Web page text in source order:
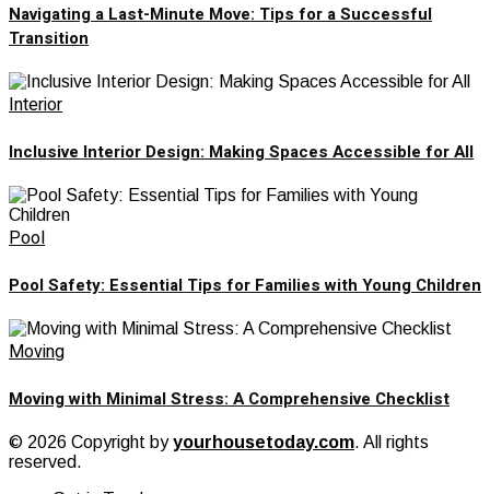
Navigating a Last-Minute Move: Tips for a Successful
Transition
Interior
Inclusive Interior Design: Making Spaces Accessible for All
Pool
Pool Safety: Essential Tips for Families with Young Children
Moving
Moving with Minimal Stress: A Comprehensive Checklist
© 2026 Copyright byyourhousetoday.com. All rights
reserved.